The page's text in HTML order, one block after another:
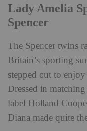
Lady Amelia
Spencer
The Spencer twins
Britain’s sporting
stepped out to
Dressed in
label Holland
Diana made quite